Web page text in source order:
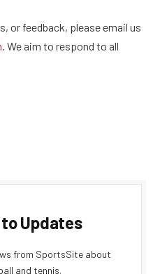
or feedback, please email us
. We aim to respond to all
Updates
from SportsSite about
and tennis.